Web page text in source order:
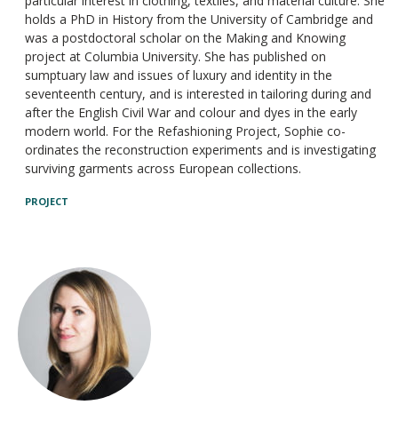
holds a PhD in History from the University of Cambridge and
was a postdoctoral scholar on the Making and Knowing
project at Columbia University. She has published on
sumptuary law and issues of luxury and identity in the
seventeenth century, and is interested in tailoring during and
after the English Civil War and colour and dyes in the early
modern world. For the Refashioning Project, Sophie co-
ordinates the reconstruction experiments and is investigating
surviving garments across European collections.
PROJECT